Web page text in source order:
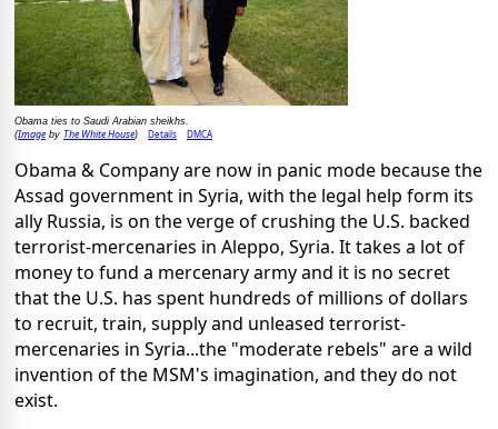
Obama ties to Saudi Arabian sheikhs.
(Imageby The White House) Details DMCA
Obama & Company are now in panic mode because the
Assad government in Syria, with the legal help form its
ally Russia, is on the verge of crushing the U.S. backed
terrorist-mercenaries in Aleppo, Syria. It takes a lot of
money to fund a mercenary army and it is no secret
that the U.S. has spent hundreds of millions of dollars
to recruit, train, supply and unleased terrorist-
mercenaries in Syria...the "moderate rebels" are a wild
invention of the MSM's imagination, and they do not
exist.